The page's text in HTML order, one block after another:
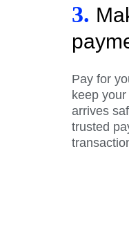
3.
Pay for
keep
arrives
trusted